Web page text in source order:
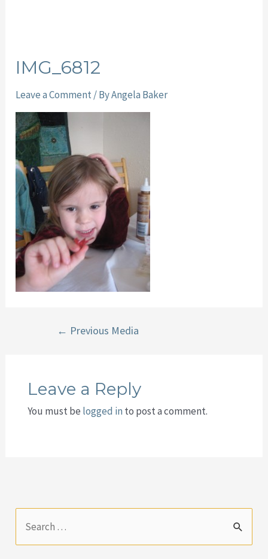
IMG_6812
Leave a Comment / ByAngela Baker
← Previous Media
Leave a Reply
You must be logged in to post a comment.